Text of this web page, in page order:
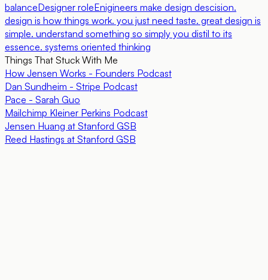
balanceDesigner roleEnigineers make design descision.
design is how things work. you just need taste. great design is
simple. understand something so simply you distil to its
essence. systems oriented thinking
Things That Stuck With Me
How Jensen Works - Founders Podcast
Dan Sundheim - Stripe Podcast
Pace - Sarah Guo
Mailchimp Kleiner Perkins Podcast
Jensen Huang at Stanford GSB
Reed Hastings at Stanford GSB